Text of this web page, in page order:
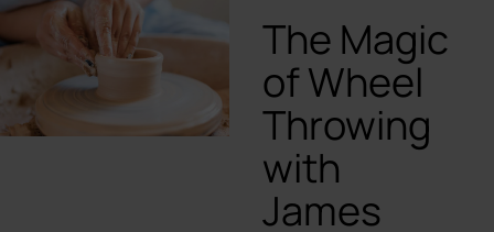
The Magic
of Wheel
Throwing
with
James